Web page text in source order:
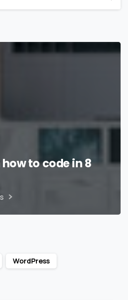
to code in 8
WordPress